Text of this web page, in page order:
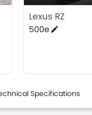
Lexus RZ
500e
Specifications